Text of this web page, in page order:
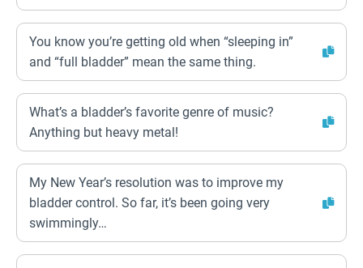
You know you’re getting old when “sleeping in”
and “full bladder” mean the same thing.
What’s a bladder’s favorite genre of music?
Anything but heavy metal!
My New Year’s resolution was to improve my
bladder control. So far, it’s been going very
swimmingly…